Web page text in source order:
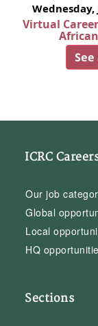
Wednesday,
Virtual
See
ICRC
Our job
Global
Local
HQ
Sections